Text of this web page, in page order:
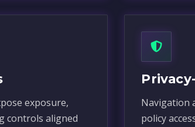
exposure,
controls aligned
Navigation
policy